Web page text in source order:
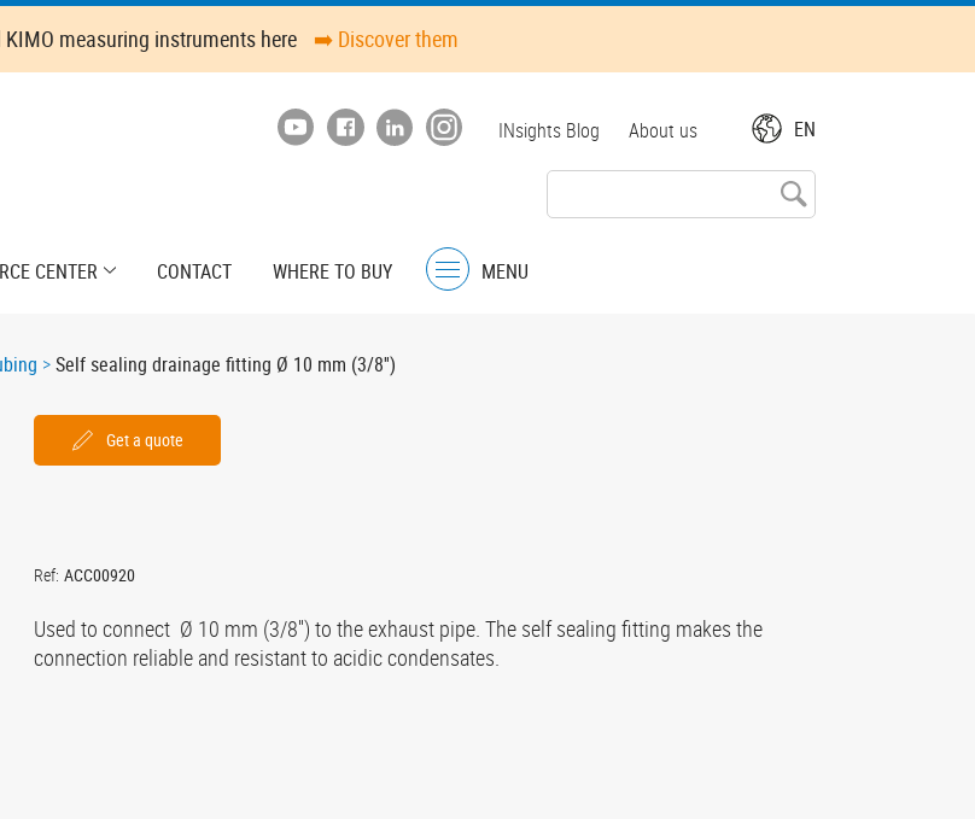
measuring instruments here ➡️ Discover them
EN
Top
INsights Blog About us
CENTER CONTACT
WHERE TO BUY
Menu
MENU
Self sealing drainage fitting Ø 10 mm (3/8'')
Get a quote
Ref: ACC00920
Used to connect Ø 10 mm (3/8'') to the exhaust pipe. The self sealing fitting makes the
connection reliable and resistant to acidic condensates.